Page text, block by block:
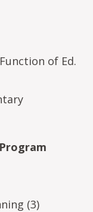
of Ed.
(3)